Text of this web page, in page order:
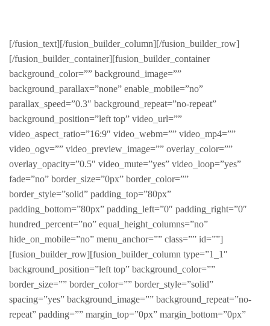
[/fusion_text][/fusion_builder_column][/fusion_builder_row]
[/fusion_builder_container][fusion_builder_container
background_color=”” background_image=””
background_parallax=”none” enable_mobile=”no”
parallax_speed=”0.3″ background_repeat=”no-repeat”
background_position=”left top” video_url=””
video_aspect_ratio=”16:9″ video_webm=”” video_mp4=””
video_ogv=”” video_preview_image=”” overlay_color=””
overlay_opacity=”0.5″ video_mute=”yes” video_loop=”yes”
fade=”no” border_size=”0px” border_color=””
border_style=”solid” padding_top=”80px”
padding_bottom=”80px” padding_left=”0″ padding_right=”0″
hundred_percent=”no” equal_height_columns=”no”
hide_on_mobile=”no” menu_anchor=”” class=”” id=””]
[fusion_builder_row][fusion_builder_column type=”1_1″
background_position=”left top” background_color=””
border_size=”” border_color=”” border_style=”solid”
spacing=”yes” background_image=”” background_repeat=”no-
repeat” padding=”” margin_top=”0px” margin_bottom=”0px”